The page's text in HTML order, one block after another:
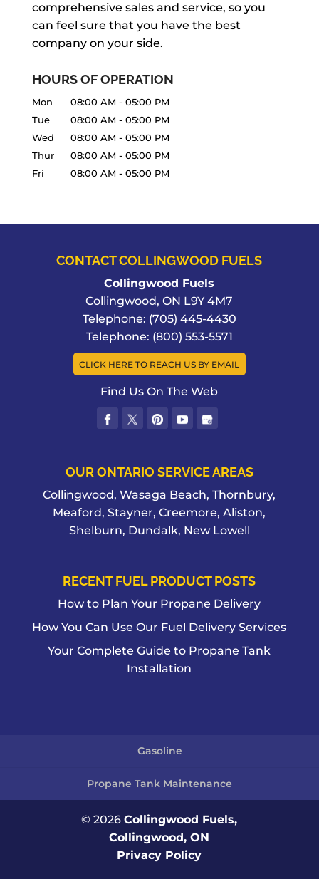
comprehensive sales and service, so you
can feel sure that you have the best
company on your side.
HOURS OF OPERATION
Mon 08:00 AM - 05:00 PM
Tue
08:00 AM - 05:00 PM
Wed
08:00 AM - 05:00 PM
Thur
08:00 AM - 05:00 PM
Fri
08:00 AM - 05:00 PM
CONTACT COLLINGWOOD FUELS
Collingwood Fuels
Collingwood,ON L9Y 4M7
Telephone: (705) 445-4430
Telephone: (800) 553-5571
CLICK HERE TO REACH US BY EMAIL
Find Us On The Web
OUR ONTARIO SERVICE AREAS
Collingwood, Wasaga Beach, Thornbury,
Meaford, Stayner, Creemore, Aliston,
Shelburn, Dundalk, New Lowell
RECENT FUEL PRODUCT POSTS
How to Plan Your Propane Delivery
How You Can Use Our Fuel Delivery Services
Your Complete Guide to Propane Tank
Installation
Gasoline
Propane Tank Maintenance
© 2026Collingwood Fuels,
Collingwood, ON
Privacy Policy